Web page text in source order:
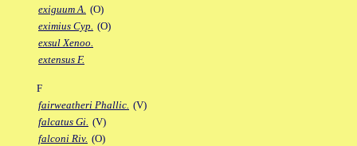
exiguum A. (O)
eximius Cyp. (O)
exsul Xenoo.
extensus F.
F
fairweatheri Phallic. (V)
falcatus Gi. (V)
falconi Riv. (O)